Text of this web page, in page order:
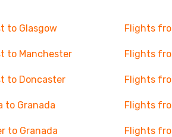
to Glasgow Flights
to Manchester Flights
to Doncaster Flights
to Granada Flights
to Granada Flights